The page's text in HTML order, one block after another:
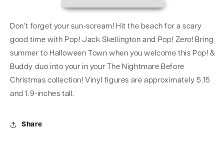
Don’t forget your sun-scream! Hit the beach for a scary
good time with Pop! Jack Skellington and Pop! Zero! Bring
summer to Halloween Town when you welcome this Pop! &
Buddy duo into your in your The Nightmare Before
Christmas collection! Vinyl figures are approximately 5.15
and 1.9-inches tall.
Share